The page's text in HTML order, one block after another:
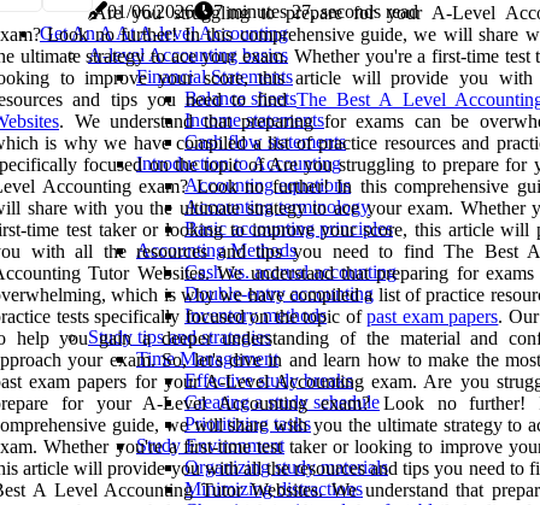
01/06/2026
7 minutes 27, seconds read
Get An A At A-level Accounting
A-level Accounting basics
Financial Statements
Balance sheets
Income statements
Cash flow statements
Introduction to Accounting
Accounting equations
Accounting terminology
Basic accounting principles
Accounting Methods
Cash vs. accrual accounting
Double-entry accounting
Inventory methods
Study tips and strategies
Time Management
Effective study breaks
Creating a study schedule
Prioritizing tasks
Study Environment
Organizing study materials
Minimizing distractions
Are you struggling to prepare for your A-Level
Look no further! In this comprehensive guide, we will share
ultimate strategy to ace your exam. Whether you're a first-time test
to improve your score, this article will provide you with
and tips you need to findThe Best A Level
. We understand that preparing for exams can be
is why we have compiled a list of practice resources and
focused on the topic of Are you struggling to prepare for
Accounting exam? Look no further! In this comprehensive
share with you the ultimate strategy to ace your exam. Whether
time test taker or looking to improve your score, this article will
with all the resources and tips you need to find The Best
Tutor Websites. We understand that preparing for exams
which is why we have compiled a list of practice
tests specifically focused on the topic ofpast exam papers.
help you gain a deeper understanding of the material and
your exam. So, let's dive in and learn how to make the
exam papers for your A-Level Accounting exam. Are you
for your A-Level Accounting exam? Look no further!
guide, we will share with you the ultimate strategy to
Whether you're a first-time test taker or looking to improve
article will provide you with all the resources and tips you need to
A Level Accounting Tutor Websites. We understand that